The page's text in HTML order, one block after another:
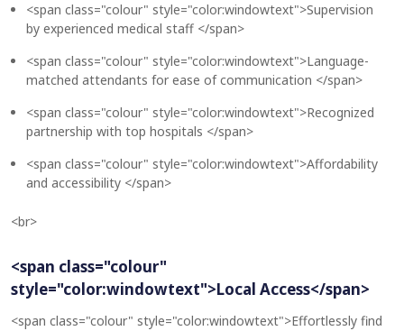
<span class="colour" style="color:windowtext">Supervision
by experienced medical staff </span>
<span class="colour" style="color:windowtext">Language-
matched attendants for ease of communication </span>
<span class="colour" style="color:windowtext">Recognized
partnership with top hospitals </span>
<span class="colour" style="color:windowtext">Affordability
and accessibility </span>
<br>
<span class="colour"
style="color:windowtext">Local Access</span>
<span class="colour" style="color:windowtext">Effortlessly find